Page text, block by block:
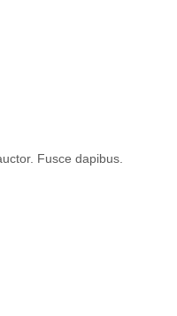
Fusce dapibus.